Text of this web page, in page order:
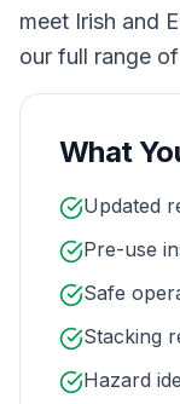
meet Irish and
our full range
What
Updated
Pre-use
Safe
Stacking
Hazard